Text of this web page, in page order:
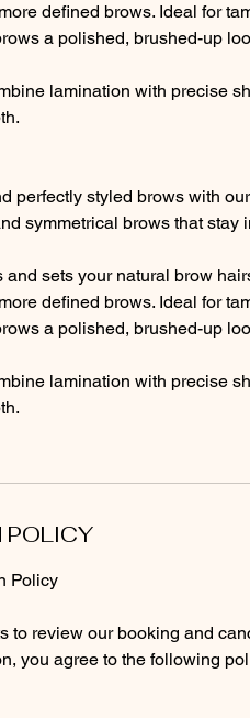
defined brows. Ideal for
a polished, brushed-up
lamination with precise
perfectly styled brows with
symmetrical brows that stay
and sets your natural brow
defined brows. Ideal for
a polished, brushed-up
lamination with precise
POLICY
Policy
to review our booking and
you agree to the following